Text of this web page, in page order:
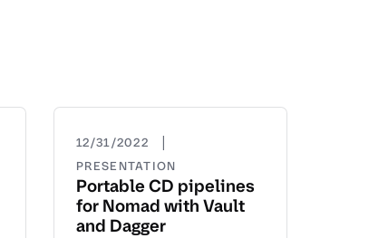
12/31/2022 |
PRESENTATION
Portable CD pipelines
for Nomad with Vault
and Dagger